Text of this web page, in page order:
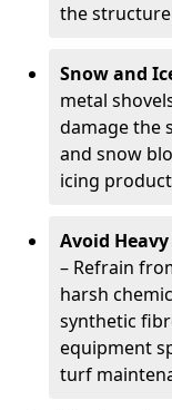
the
Snow and
metal
damage the
and snow
icing
Avoid
– Refrain
harsh
synthetic
equipment
turf